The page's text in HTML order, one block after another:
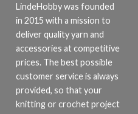
LindeHobby was founded
in 2015 with a mission to
deliver quality yarn and
accessories at competitive
prices. The best possible
customer service is always
provided, so that your
knitting or crochet project